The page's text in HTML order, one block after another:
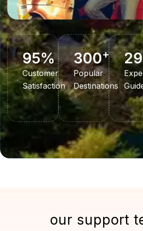
Customer
Satisfaction
95%
Popular
Destinations
300+
our support